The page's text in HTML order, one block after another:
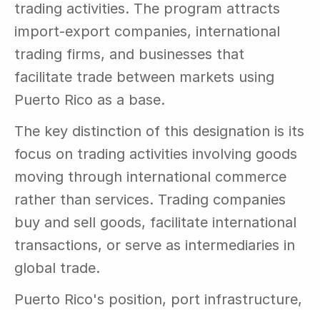
trading activities. The program attracts
import-export companies, international
trading firms, and businesses that
facilitate trade between markets using
Puerto Rico as a base.
The key distinction of this designation is its
focus on trading activities involving goods
moving through international commerce
rather than services. Trading companies
buy and sell goods, facilitate international
transactions, or serve as intermediaries in
global trade.
Puerto Rico's position, port infrastructure,